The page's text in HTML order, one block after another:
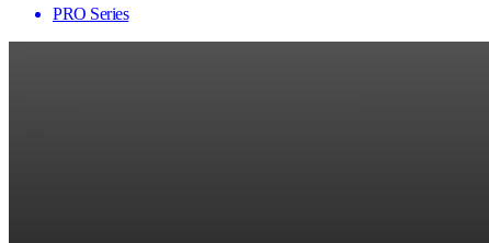
PRO Series